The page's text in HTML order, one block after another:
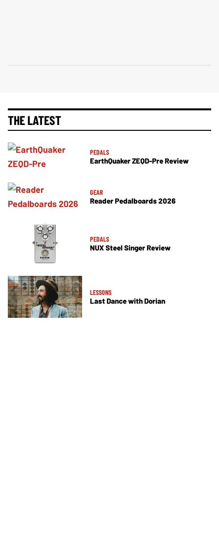
THE LATEST
PEDALS
EarthQuaker ZEQD-Pre Review
GEAR
Reader Pedalboards 2026
PEDALS
NUX Steel Singer Review
LESSONS
Last Dance with Dorian